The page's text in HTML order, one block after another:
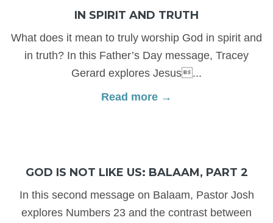
IN SPIRIT AND TRUTH
What does it mean to truly worship God in spirit and
in truth? In this Father’s Day message, Tracey
Gerard explores Jesus...
Read more →
GOD IS NOT LIKE US: BALAAM, PART 2
In this second message on Balaam, Pastor Josh
explores Numbers 23 and the contrast between